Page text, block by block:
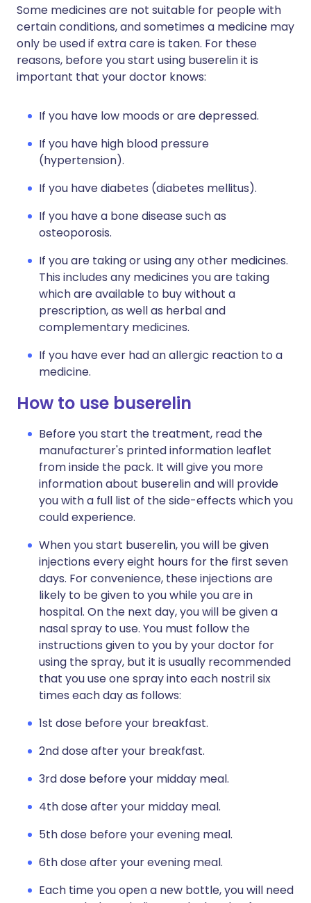
Some medicines are not suitable for people with
certain conditions, and sometimes a medicine may
only be used if extra care is taken. For these
reasons, before you start using buserelin it is
important that your doctor knows:
If you have low moods or are depressed.
If you have high blood pressure
(hypertension).
If you have diabetes (diabetes mellitus).
If you have a bone disease such as
osteoporosis.
If you are taking or using any other medicines.
This includes any medicines you are taking
which are available to buy without a
prescription, as well as herbal and
complementary medicines.
If you have ever had an allergic reaction to a
medicine.
How to use buserelin
Before you start the treatment, read the
manufacturer's printed information leaflet
from inside the pack. It will give you more
information about buserelin and will provide
you with a full list of the side-effects which you
could experience.
When you start buserelin, you will be given
injections every eight hours for the first seven
days. For convenience, these injections are
likely to be given to you while you are in
hospital. On the next day, you will be given a
nasal spray to use. You must follow the
instructions given to you by your doctor for
using the spray, but it is usually recommended
that you use one spray into each nostril six
times each day as follows:
1st dose before your breakfast.
2nd dose after your breakfast.
3rd dose before your midday meal.
4th dose after your midday meal.
5th dose before your evening meal.
6th dose after your evening meal.
Each time you open a new bottle, you will need